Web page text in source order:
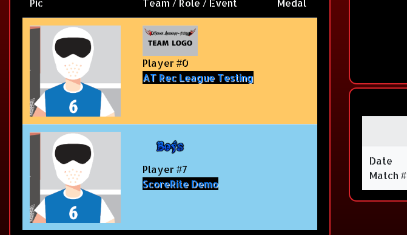
Pic Team / Role / Event Medal
Player #0
AT Rec League Testing
Player #7
ScoreRite Demo
Date
Match #